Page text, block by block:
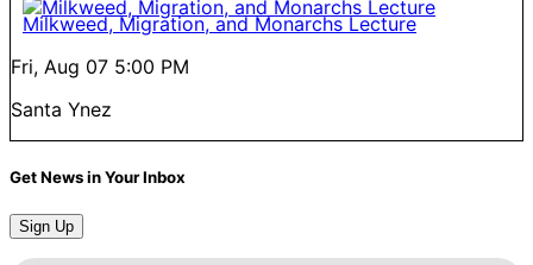
Milkweed, Migration, and Monarchs Lecture
Fri, Aug 07 5:00 PM
Santa Ynez
Get News in Your Inbox